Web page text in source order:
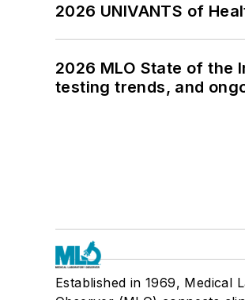
2026 UNIVANTS of
2026 MLO State of
testing trends, and
Established in 1969, Medical